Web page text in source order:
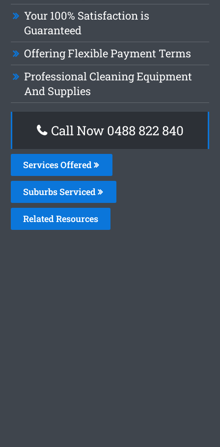
Your 100% Satisfaction is
Guaranteed
Offering Flexible Payment Terms
Professional Cleaning Equipment
And Supplies
Call Now 0488 822 840
Services Offered
Suburbs Serviced
Related Resources